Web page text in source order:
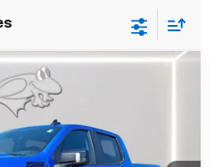
1500
DXA658
PRICE